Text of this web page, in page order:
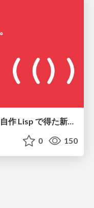
言語を使う側から、作る側へ。 自作 Lisp で得た新たな気づき。
0 150